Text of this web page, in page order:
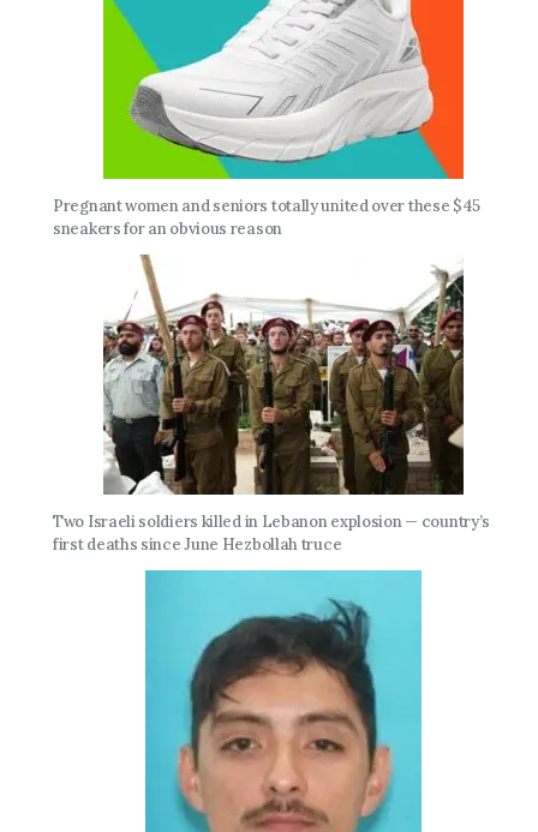
Pregnant women and seniors totally united over these $45
sneakers for an obvious reason
Two Israeli soldiers killed in Lebanon explosion — country’s
first deaths since June Hezbollah truce